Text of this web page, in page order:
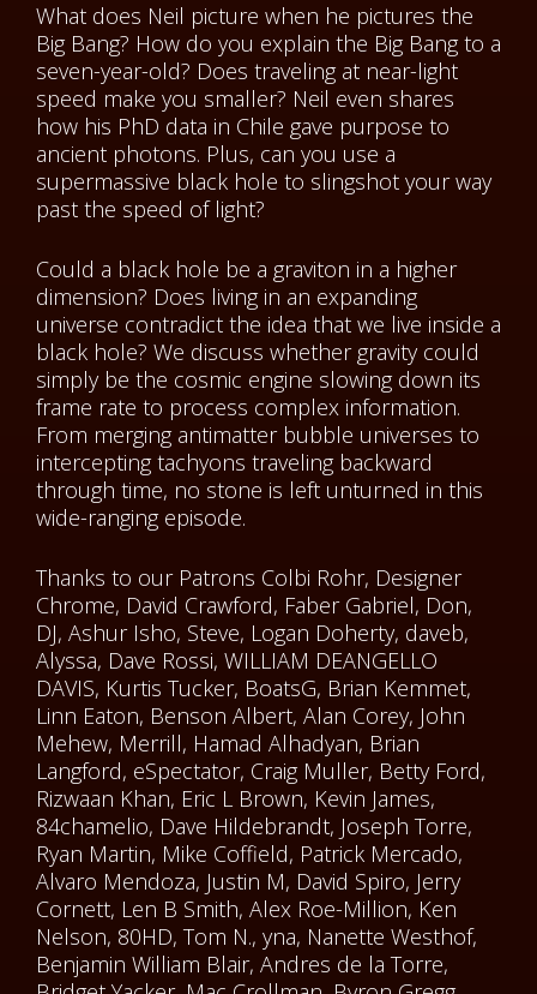
What does Neil picture when he pictures the
Big Bang? How do you explain the Big Bang to a
seven-year-old? Does traveling at near-light
speed make you smaller? Neil even shares
how his PhD data in Chile gave purpose to
ancient photons. Plus, can you use a
supermassive black hole to slingshot your way
past the speed of light?
Could a black hole be a graviton in a higher
dimension? Does living in an expanding
universe contradict the idea that we live inside a
black hole? We discuss whether gravity could
simply be the cosmic engine slowing down its
frame rate to process complex information.
From merging antimatter bubble universes to
intercepting tachyons traveling backward
through time, no stone is left unturned in this
wide-ranging episode.
Thanks to our Patrons Colbi Rohr, Designer
Chrome, David Crawford, Faber Gabriel, Don,
DJ, Ashur Isho, Steve, Logan Doherty, daveb,
Alyssa, Dave Rossi, WILLIAM DEANGELLO
DAVIS, Kurtis Tucker, BoatsG, Brian Kemmet,
Linn Eaton, Benson Albert, Alan Corey, John
Mehew, Merrill, Hamad Alhadyan, Brian
Langford, eSpectator, Craig Muller, Betty Ford,
Rizwaan Khan, Eric L Brown, Kevin James,
84chamelio, Dave Hildebrandt, Joseph Torre,
Ryan Martin, Mike Coffield, Patrick Mercado,
Alvaro Mendoza, Justin M, David Spiro, Jerry
Cornett, Len B Smith, Alex Roe-Million, Ken
Nelson, 80HD, Tom N., yna, Nanette Westhof,
Benjamin William Blair, Andres de la Torre,